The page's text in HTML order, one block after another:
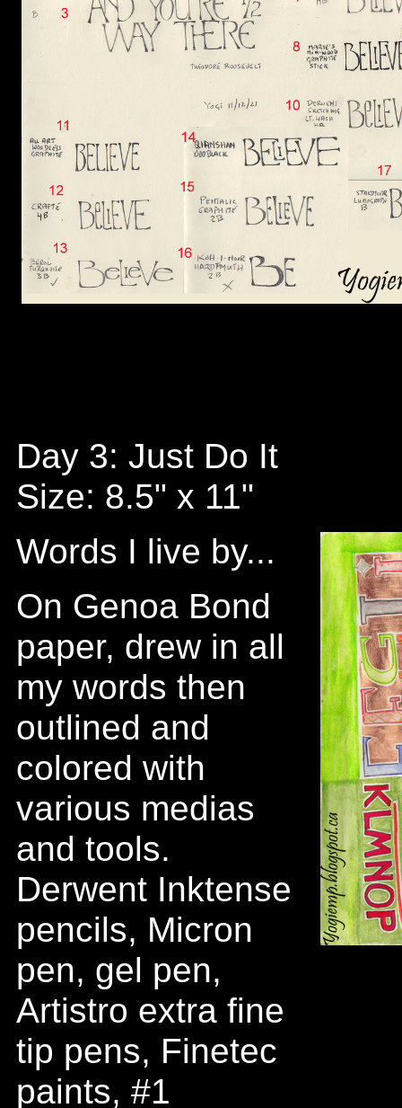
Day 3: Just Do It
Size: 8.5" x 11"
Words I live by...
On Genoa Bond
paper, drew in all
my words then
outlined and
colored with
various medias
and tools.
Derwent Inktense
pencils, Micron
pen, gel pen,
Artistro extra fine
tip pens, Finetec
paints, #1